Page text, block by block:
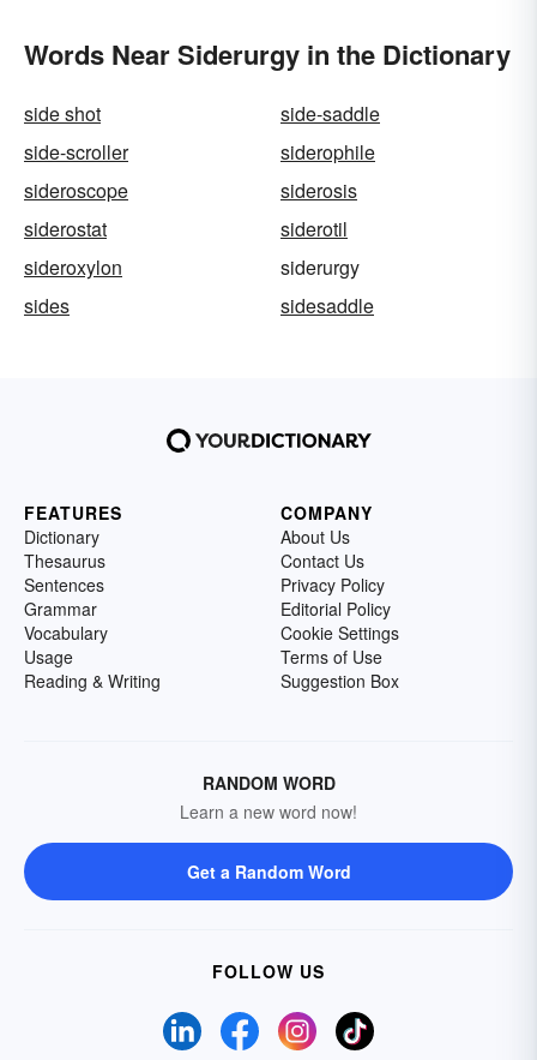
Words Near Siderurgy in the Dictionary
side shot
side-saddle
side-scroller
siderophile
sideroscope
siderosis
siderostat
siderotil
sideroxylon
siderurgy
sides
sidesaddle
FEATURES
Dictionary
Thesaurus
Sentences
Grammar
Vocabulary
Usage
Reading & Writing
COMPANY
About Us
Contact Us
Privacy Policy
Editorial Policy
Cookie Settings
Terms of Use
Suggestion Box
RANDOM WORD
Learn a new word now!
Get a Random Word
FOLLOW US